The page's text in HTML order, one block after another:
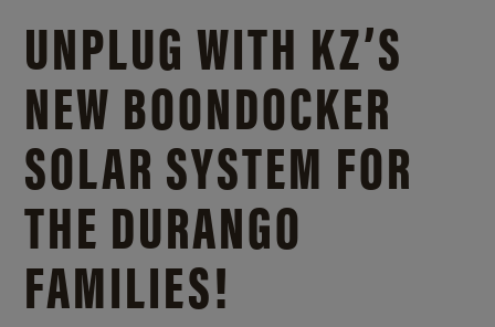
UNPLUG WITH KZ’S
NEW BOONDOCKER
SOLAR SYSTEM FOR
THE DURANGO
FAMILIES!